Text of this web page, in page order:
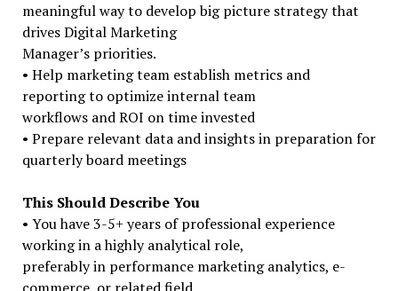
meaningful way to develop big picture strategy that
drives Digital Marketing
Manager’s priorities.
• Help marketing team establish metrics and
reporting to optimize internal team
workflows and ROI on time invested
• Prepare relevant data and insights in preparation for
quarterly board meetings
This Should Describe You
• You have 3-5+ years of professional experience
working in a highly analytical role,
preferably in performance marketing analytics, e-